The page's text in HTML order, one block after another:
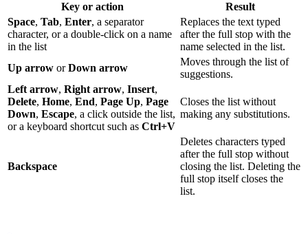
Key or action
Result
Space, Tab, Enter, a separator
character, or a double-click on a name
in the list
Replaces the text typed
after the full stop with the
name selected in the list.
Up arrow orDown arrow
Moves through the list of
suggestions.
Left arrow, Right arrow, Insert,
Delete, Home, End, Page Up, Page
Down, Escape, a click outside the list,
or a keyboard shortcut such as Ctrl+V
Closes the list without
making any substitutions.
Backspace
Deletes characters typed
after the full stop without
closing the list. Deleting the
full stop itself closes the
list.